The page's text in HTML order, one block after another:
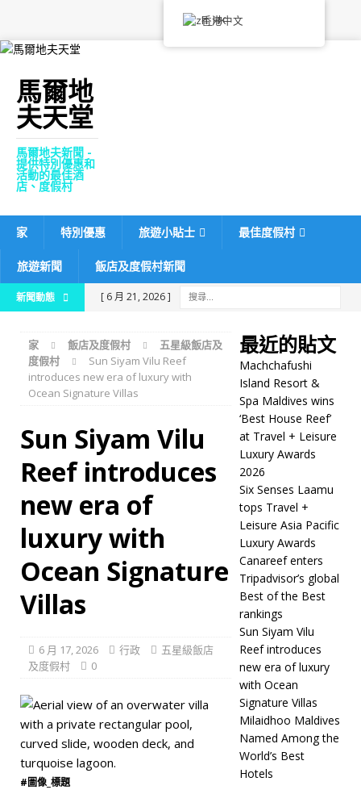
馬爾地
夫天堂
馬爾地夫新聞 -
提供特別優惠和
活動的最佳酒
店、度假村
家 特別優惠 旅遊小貼士 最佳度假村
旅遊新聞 飯店及度假村新聞
新聞動態
[ 6 月 21, 2026 ]
Resort & Spa Maldives
wins ‘Best House Reef’ at
Awards 2026
五星級飯
店及度假村
Senses Laamu tops Travel
+ Leisure Asia Pacific
Luxury Awards
五星級
enters Tripadvisor’s
rankings
五星級飯店及
[ 6 月 17, 2026 ]
家 飯店及度假村
五星級飯店及
度假村
Sun Siyam Vilu Reef
introduces new era of luxury with
Ocean Signature Villas
Sun Siyam Vilu
Reef introduces
new era of
luxury with
Ocean Signature
Villas
6 月 17, 2026 行政
五星級飯店
及度假村
0
#圖像_標題
最近的貼文
Machchafushi
Island Resort &
Spa Maldives wins
‘Best House Reef’
at Travel + Leisure
Luxury Awards
2026
Six Senses Laamu
tops Travel +
Leisure Asia Pacific
Luxury Awards
Canareef enters
Tripadvisor’s global
Best of the Best
rankings
Sun Siyam Vilu
Reef introduces
new era of luxury
with Ocean
Signature Villas
Milaidhoo Maldives
Named Among the
World’s Best
Hotels
香港中文